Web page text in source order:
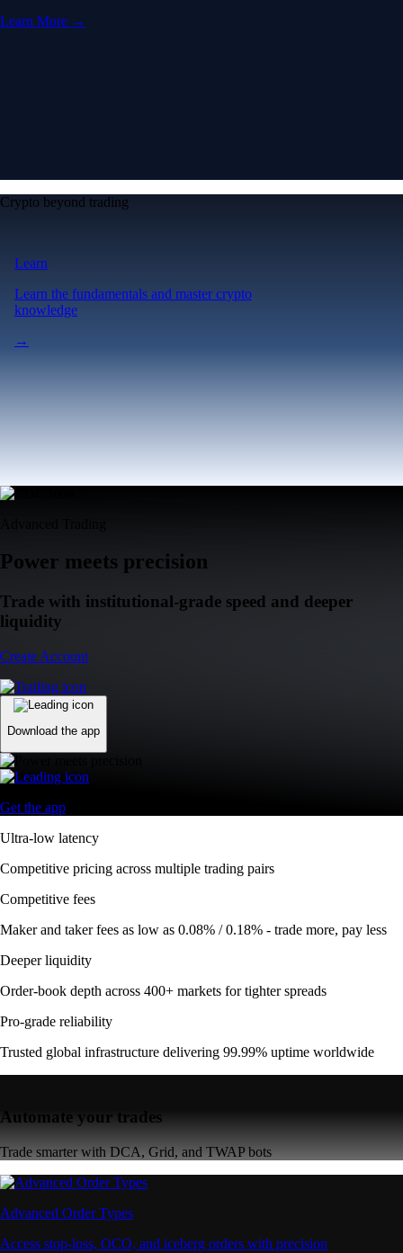
Learn More →
Crypto beyond trading
Learn
Learn the fundamentals and master crypto
knowledge
→
Power meets precision
Trade with institutional-grade speed and deeper
liquidity
Create Account
Download the app
Get the app
Ultra-low latency
Competitive pricing across multiple trading pairs
Competitive fees
Maker and taker fees as low as 0.08% / 0.18% - trade more, pay less
Deeper liquidity
Order-book depth across 400+ markets for tighter spreads
Pro-grade reliability
Trusted global infrastructure delivering 99.99% uptime worldwide
Automate your trades
Trade smarter with DCA, Grid, and TWAP bots
Advanced Order Types
Access stop-loss, OCO, and iceberg orders with precision